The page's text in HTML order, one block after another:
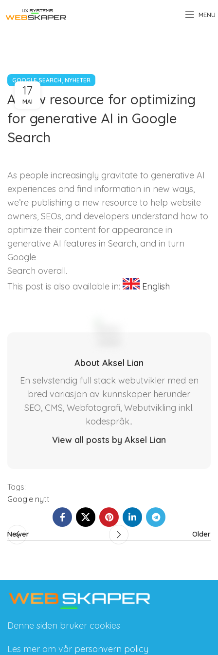
MENU
GOOGLE SEARCH, NYHETER
A new resource for optimizing
for generative AI in Google
Search
17
MAI
As people increasingly gravitate to generative AI
experiences and find information in new ways,
we’re publishing a new resource to help website
owners, SEOs, and developers understand how to
optimize their content for appearance in
generative AI features in Search, and in turn
Google
Search overall.
This post is also available in:
English
About Aksel Lian
En selvstendig full stack webutvikler med en
bred variasjon av kunnskaper herunder
SEO, CMS, Webfotografi, Webutvikling inkl.
kodespråk..
View all posts by Aksel Lian
Tags:
Google nytt
Newer Older
Denne siden bruker cookies
Les mer om vår personvern policy